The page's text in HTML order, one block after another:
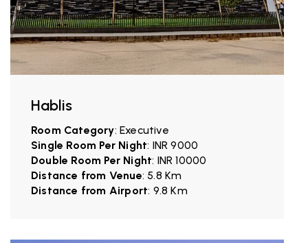
Hablis
Room Category: Executive
Single Room Per Night: INR 9000
Double Room Per Night: INR 10000
Distance from Venue: 5.8 Km
Distance from Airport: 9.8 Km